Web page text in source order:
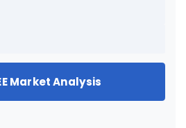
Market Analysis